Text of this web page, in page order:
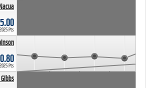
2025 Pts
2025 Pts
Gibbs